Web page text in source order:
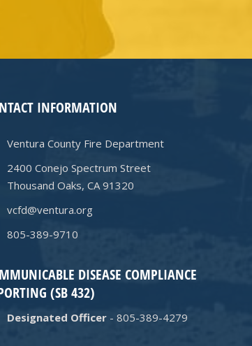
INFORMATION
Ventura County Fire Department
2400 Conejo Spectrum Street
Thousand Oaks, CA 91320
vcfd@ventura.org
805-389-9710
DISEASE COMPLIANCE
(SB 432)
Designated Officer- 805-389-4279